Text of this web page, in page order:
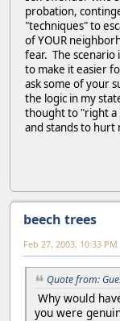
probation,
"techniques" to
of YOUR
fear. The scenario
to make it easier
ask some of your
the logic in my
thought to "right a
and stands to
beech trees
Feb 27, 2003, 10:33 PM
Quote from:
Why would
you were